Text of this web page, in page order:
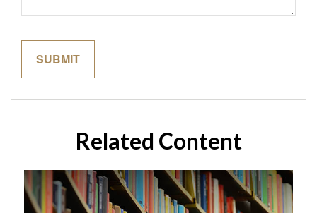
Related Content